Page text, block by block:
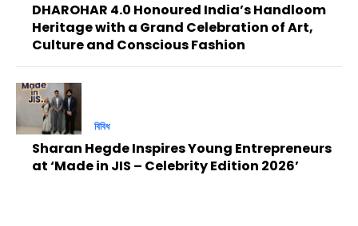
DHAROHAR 4.0 Honoured India’s Handloom
Heritage with a Grand Celebration of Art,
Culture and Conscious Fashion
বিবিধ
Sharan Hegde Inspires Young Entrepreneurs
at ‘Made in JIS – Celebrity Edition 2026’